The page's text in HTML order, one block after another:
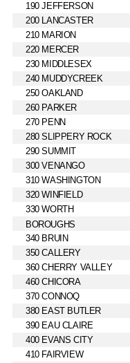
190 JEFFERSON
200 LANCASTER
210 MARION
220 MERCER
230 MIDDLESEX
240 MUDDYCREEK
250 OAKLAND
260 PARKER
270 PENN
280 SLIPPERY ROCK
290 SUMMIT
300 VENANGO
310 WASHINGTON
320 WINFIELD
330 WORTH
BOROUGHS
340 BRUIN
350 CALLERY
360 CHERRY VALLEY
460 CHICORA
370 CONNOQ
380 EAST BUTLER
390 EAU CLAIRE
400 EVANS CITY
410 FAIRVIEW